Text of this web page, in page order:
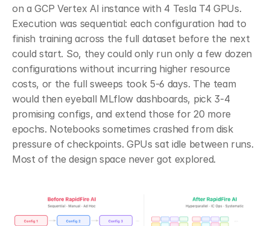
on a GCP Vertex AI instance with 4 Tesla T4 GPUs.
Execution was sequential: each configuration had to
finish training across the full dataset before the next
could start. So, they could only run only a few dozen
configurations without incurring higher resource
costs, or the full sweeps took 5-6 days. The team
would then eyeball MLflow dashboards, pick 3-4
promising configs, and extend those for 20 more
epochs. Notebooks sometimes crashed from disk
pressure of checkpoints. GPUs sat idle between runs.
Most of the design space never got explored.